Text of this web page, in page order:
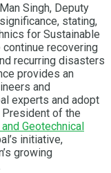
Singh, Deputy
stating,
for Sustainable
continue recovering
recurring disasters
provides an
and
experts and adopt
President of the
Geotechnical
initiative,
growing